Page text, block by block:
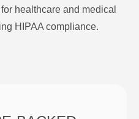
healthcare and medical
HIPAA compliance.